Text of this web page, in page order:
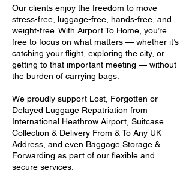
Our clients enjoy the freedom to move
stress-free, luggage-free, hands-free, and
weight-free. With Airport To Home, you’re
free to focus on what matters — whether it’s
catching your flight, exploring the city, or
getting to that important meeting — without
the burden of carrying bags.
We proudly support Lost, Forgotten or
Delayed Luggage Repatriation from
International Heathrow Airport, Suitcase
Collection & Delivery From & To Any UK
Address, and even Baggage Storage &
Forwarding as part of our flexible and
secure services.